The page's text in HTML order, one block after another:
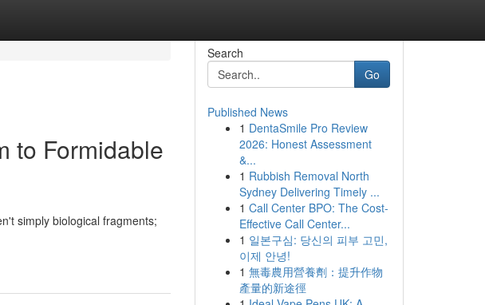
to Formidable
simply biological fragments;
Search
Go
Published News
1 DentaSmile Pro Review
2026: Honest Assessment
&...
1 Rubbish Removal North
Sydney Delivering Timely ...
1 Call Center BPO: The Cost-
Effective Call Center...
1 일본구심: 당신의 피부 고민,
이제 안녕!
1 無毒農用營養劑：提升作物
產量的新途徑